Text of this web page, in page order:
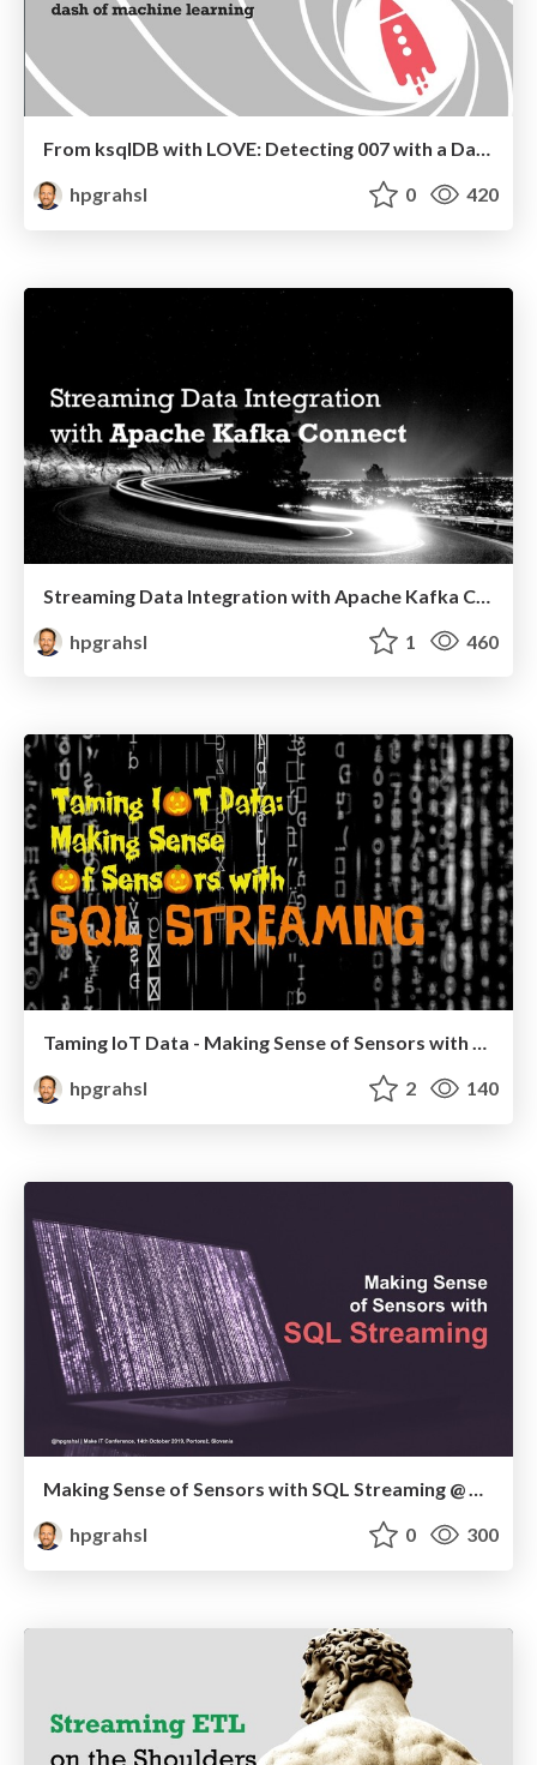
From ksqlDB with LOVE: Detecting 007 with a Dash of Machine Learning @ Graz Kafka Meetup #5
hpgrahsl
0 420
hpgrahsl
1 460
Taming IoT Data - Making Sense of Sensors with SQL Streaming @VoxxedCluj 2019
hpgrahsl
2 140
Making Sense of Sensors with SQL Streaming @ Make IT 2019
hpgrahsl
0 300